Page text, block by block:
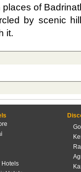
of
by scenic
it.
Hotels